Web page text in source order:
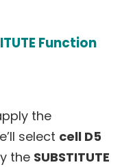
Function
the
select cell D5
the SUBSTITUTE